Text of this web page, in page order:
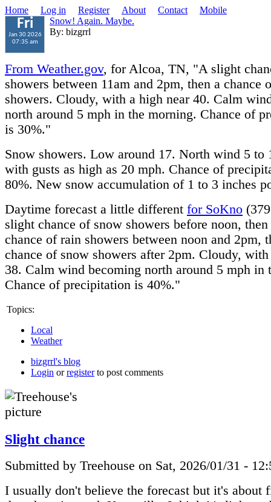
Home Log in Register About Contact Mobile
Fri
Jan 30 2026
07:35 am
Snow! Again. Maybe.
By: bizgrrl
From Weather.gov, for Alcoa, TN, "A slight
showers between 11am and 2pm, then a chance
showers. Cloudy, with a high near 40. Calm
north around 5 mph in the morning. Chance of
is 30%."
Snow showers. Low around 17. North wind 5 to
with gusts as high as 20 mph. Chance of
80%. New snow accumulation of 1 to 3 inches
Daytime forecast a little different for SoKno
slight chance of snow showers before noon,
chance of rain showers between noon and 2pm,
chance of snow showers after 2pm. Cloudy,
38. Calm wind becoming north around 5 mph in
Chance of precipitation is 40%."
Topics:
Local
Weather
bizgrrl's blog
Login orregisterto post comments
Slight chance
Submitted by Treehouse on Sat, 2026/01/31 -
I usually don't believe the forecast but it's about